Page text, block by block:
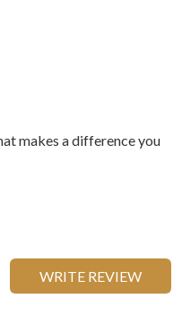
makes a difference you
WRITE REVIEW